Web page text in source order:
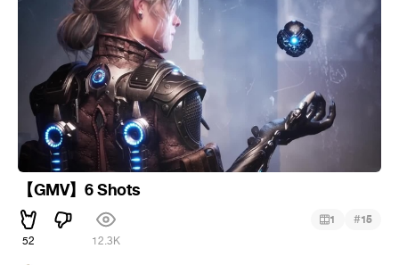
【GMV】6 Shots
52 12.3K
1 #15